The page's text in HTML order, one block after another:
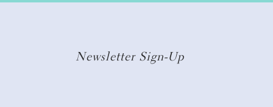
Newsletter Sign-Up